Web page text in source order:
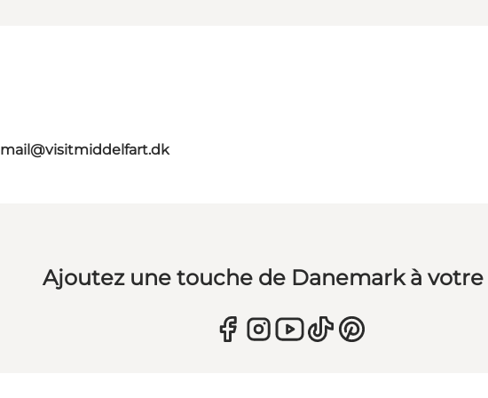
mail@visitmiddelfart.dk
Ajoutez une touche de Danemark à